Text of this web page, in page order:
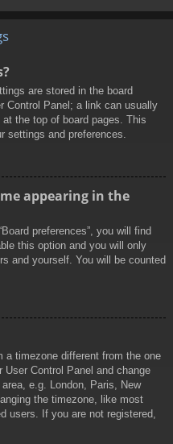
are stored in the board
Control Panel; a link can usually
the top of board pages. This
settings and preferences.
appearing in the
preferences”, you will find
this option and you will only
and yourself. You will be counted
a timezone different from the one
Control Panel and change
e.g. London, Paris, New
the timezone, like most
users. If you are not registered,